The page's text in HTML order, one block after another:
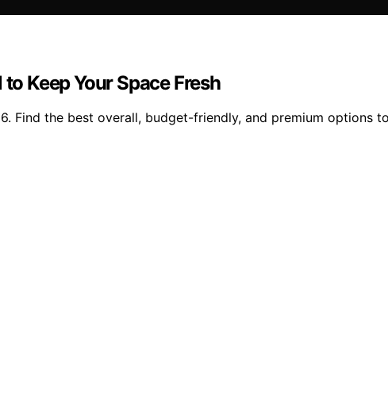
Keep Your Space Fresh
Find the best overall, budget-friendly, and premium options